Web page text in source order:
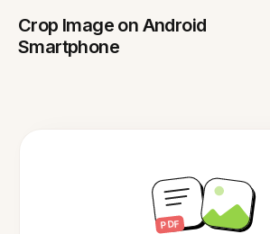
Crop Image on Android
Smartphone